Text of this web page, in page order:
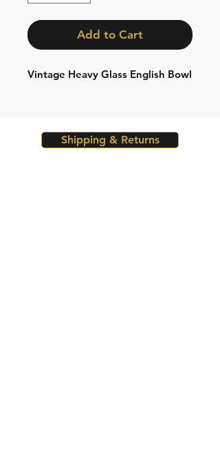
Add to Cart
Vintage Heavy Glass English Bowl
Shipping & Returns